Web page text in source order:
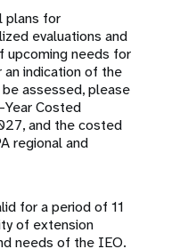
plans for
evaluations and
upcoming needs for
an indication of the
assessed, please
Costed
and the costed
regional and
for a period of 11
of extension
needs of the IEO.